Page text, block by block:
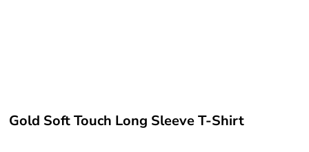
Gold Soft Touch Long Sleeve T-Shirt